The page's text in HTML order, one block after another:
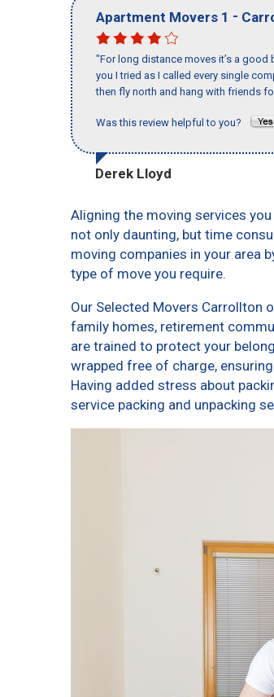
Apartment Movers 1 -
"For long distance moves it’s a good
you I tried as I called every single
then fly north and hang with friends
Was this review helpful to you?
Derek Lloyd
Aligning the moving services
not only daunting, but time
moving companies in your area
type of move you require.
Our Selected Movers Carrollton
family homes, retirement
are trained to protect your
wrapped free of charge,
Having added stress about
service packing and unpacking